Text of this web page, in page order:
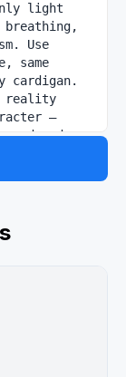
light
breathing,
Use
same
cardigan.
reality
—
and red
throne